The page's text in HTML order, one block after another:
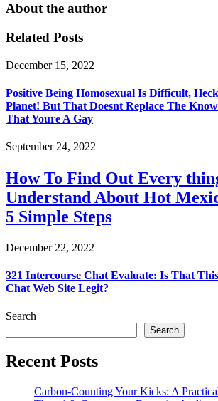
About the author
Related Posts
December 15, 2022
Positive Being Homosexual Is Difficult,
Planet! But That Doesnt Replace The
That Youre A Gay
September 24, 2022
How To Find Out Every
Understand About Hot
5 Simple Steps
December 22, 2022
321 Intercourse Chat Evaluate: Is That
Chat Web Site Legit?
Search
Search
Recent Posts
Carbon-Counting Your Kicks: A